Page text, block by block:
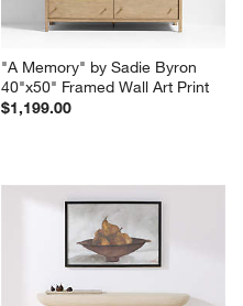
"A Memory" by Sadie Byron
40"x50" Framed Wall Art Print
$1,199.00